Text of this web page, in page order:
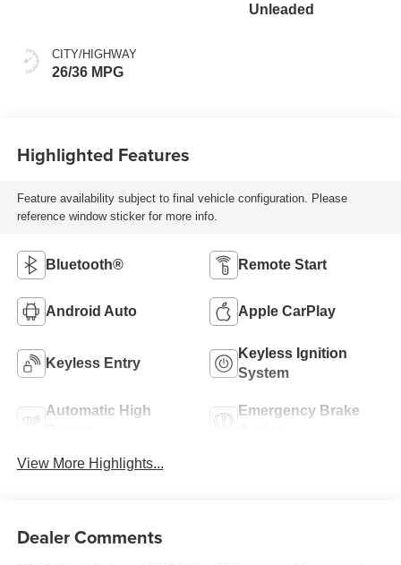
CITY/HIGHWAY
26/36 MPG
Unleaded
Highlighted Features
Feature availability subject to final vehicle configuration. Please
reference window sticker for more info.
Bluetooth® Remote Start
Android Auto Apple CarPlay
Keyless Entry
Keyless Ignition
System
Automatic High
Emergency Brake
View More Highlights...
Dealer Comments